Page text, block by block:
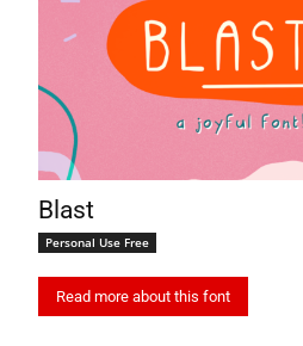
Blast
Personal Use Free
Read more about this font